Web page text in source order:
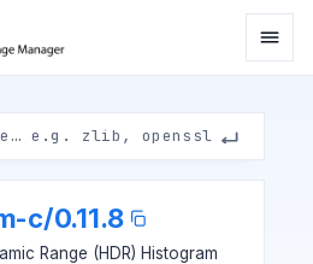
c/0.11.8
Range (HDR) Histogram